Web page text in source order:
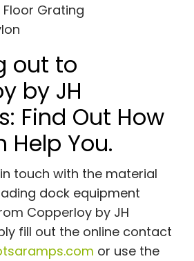
Floor Grating
out to
by JH
Find Out How
Help You.
touch with the material
dock equipment
Copperloy by JH
fill out the online contact
or use the